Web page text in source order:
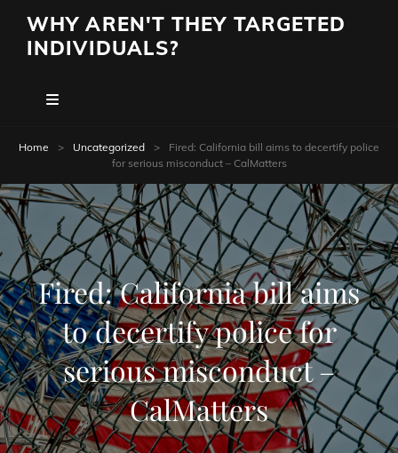
WHY AREN'T THEY TARGETED
INDIVIDUALS?
Home > Uncategorized >
Fired: California bill aims to decertify police
for serious misconduct – CalMatters
Fired: California bill aims
to decertify police for
serious misconduct –
CalMatters